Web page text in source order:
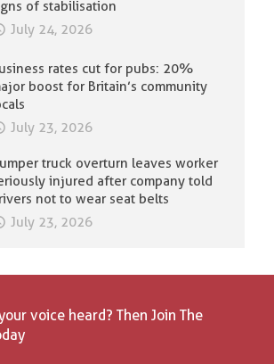
of stabilisation
July 24, 2026
rates cut for pubs: 20%
boost for Britain’s community
July 23, 2026
truck overturn leaves worker
injured after company told
not to wear seat belts
July 23, 2026
voice heard? Then Join The